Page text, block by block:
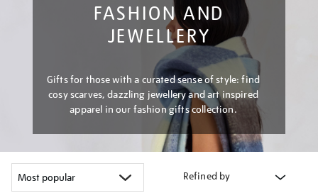
FASHION AND
JEWELLERY
Gifts for those with a curated sense of style: find
cosy scarves, dazzling jewellery and art inspired
apparel in our fashion gifts collection.
Refined by